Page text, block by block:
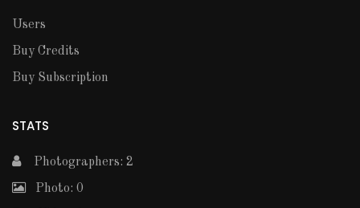
Users
Buy Credits
Buy Subscription
STATS
Photographers: 2
Photo: 0